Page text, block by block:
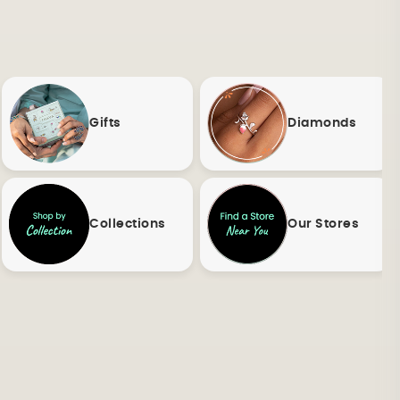
Gifts
Collections
Diamonds
Our Stores